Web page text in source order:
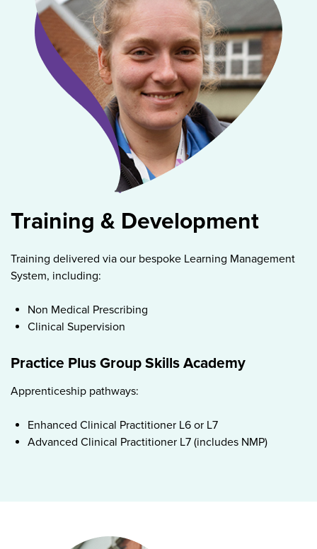
Training & Development
Training delivered via our bespoke Learning Management
System, including:
Non Medical Prescribing
Clinical Supervision
Practice Plus Group Skills Academy
Apprenticeship pathways:
Enhanced Clinical Practitioner L6 or L7
Advanced Clinical Practitioner L7 (includes NMP)